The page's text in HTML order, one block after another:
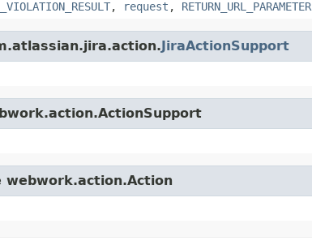
, request , RETURN_URL_PARAMETER
JiraActionSupport